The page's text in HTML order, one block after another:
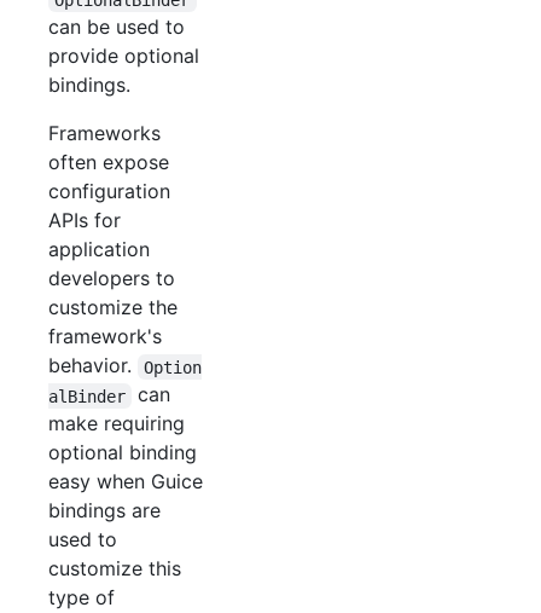
can be used to
provide optional
bindings.
Frameworks
often expose
configuration
APIs for
application
developers to
customize the
framework's
behavior.
Option
alBinder
can
make requiring
optional binding
easy when Guice
bindings are
used to
customize this
type of